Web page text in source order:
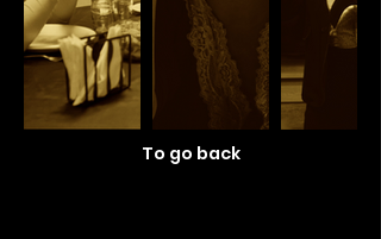
To go back